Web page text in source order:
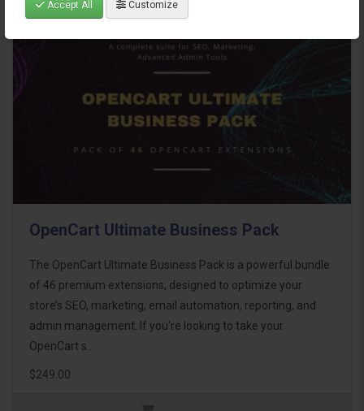
Accept All Customize
OpenCart Ultimate Business Pack
The OpenCart Ultimate Business Pack is a powerful bundle
of 46 premium extensions, designed to optimize your
store’s SEO, marketing, email automation, reporting, and
admin management. If you're looking to take your
OpenCart s..
$249.00